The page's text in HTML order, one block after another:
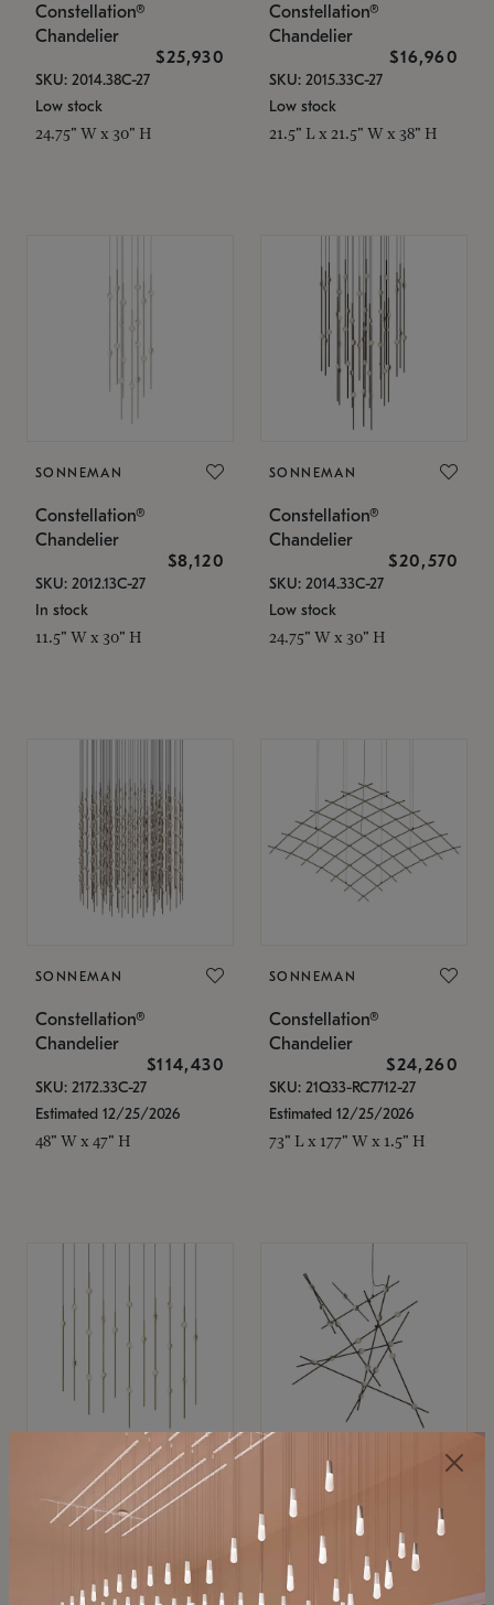
Constellation®
Chandelier
$25,930
SKU: 2014.38C-27
Low stock
24.75" W x 30" H
Constellation®
Chandelier
$16,960
SKU: 2015.33C-27
Low stock
21.5" L x 21.5" W x 38" H
SONNEMAN
Constellation®
Chandelier
$8,120
SKU: 2012.13C-27
In stock
11.5" W x 30" H
SONNEMAN
Constellation®
Chandelier
$20,570
SKU: 2014.33C-27
Low stock
24.75" W x 30" H
SONNEMAN
Constellation®
Chandelier
$114,430
SKU: 2172.33C-27
Estimated 12/25/2026
48" W x 47" H
SONNEMAN
Constellation®
Chandelier
$24,260
SKU: 21Q33-RC7712-27
Estimated 12/25/2026
73" L x 177" W x 1.5" H
SONNEMAN
Constellation®
$11,800
SKU: 2016.38C-27
SONNEMAN
Constellation®
Chandelier
$8,670
SKU: 2152.33C-27